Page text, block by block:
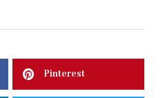
Pinterest